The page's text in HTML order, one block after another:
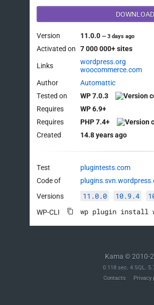
DOWNLOAD
Version 11.0.0—3 days ago
Activated on 7 000 000+ sites
Links
wordpress.org
woocommerce.com
Author
Automattic
Tested on
WP 7.0.3
Requires
WP 6.9+
Requires
PHP 7.4+
Created
14.8 years ago
Test
plugintests.com
Code of
Versions
11.0.0 10.9.4
WP-CLI
Kama © 2010-
0.118 sec. 4 SQL.
Contacts
Privacy